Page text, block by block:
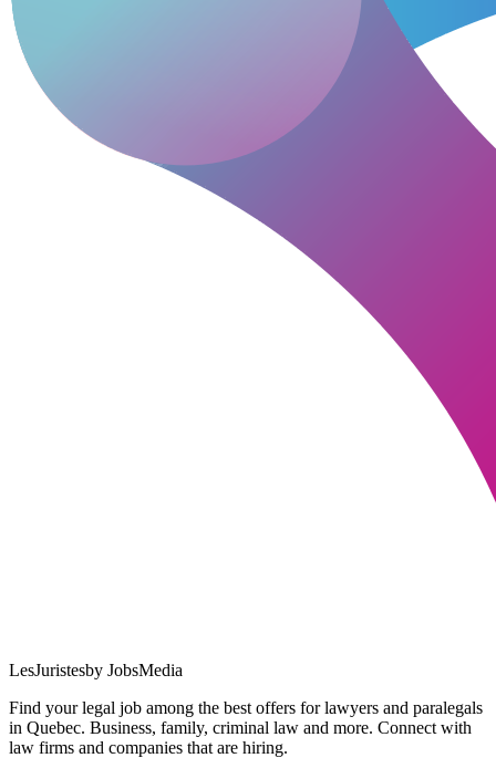
LesJuristesby JobsMedia
Find your legal job among the best offers for lawyers and paralegals
in Quebec. Business, family, criminal law and more. Connect with
law firms and companies that are hiring.